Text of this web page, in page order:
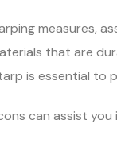
that are
is essential to
can assist you